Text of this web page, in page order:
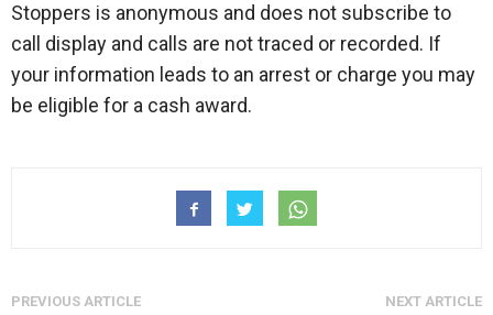
Stoppers is anonymous and does not subscribe to
call display and calls are not traced or recorded. If
your information leads to an arrest or charge you may
be eligible for a cash award.
PREVIOUS ARTICLE NEXT ARTICLE